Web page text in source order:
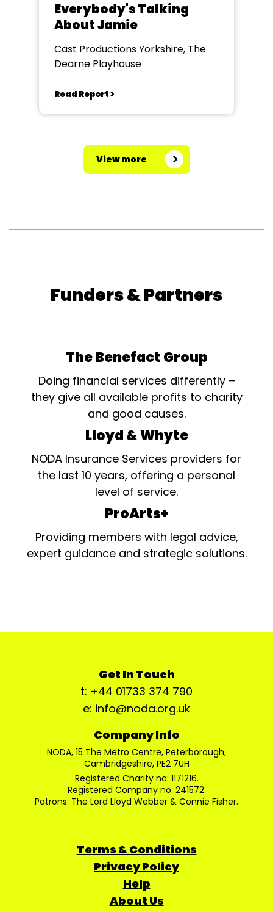
Everybody's Talking
About Jamie
Cast Productions Yorkshire, The
Dearne Playhouse
Read Report >
View more
Funders & Partners
The Benefact Group
Doing financial services differently –
they give all available profits to charity
and good causes.
Lloyd & Whyte
NODA Insurance Services providers for
the last 10 years, offering a personal
level of service.
ProArts+
Providing members with legal advice,
expert guidance and strategic solutions.
Get In Touch
t: +44 01733 374 790
e: info@noda.org.uk
Company Info
NODA, 15 The Metro Centre, Peterborough,
Cambridgeshire, PE2 7UH
Registered Charity no: 1171216.
Registered Company no: 241572.
Patrons: The Lord Lloyd Webber & Connie Fisher.
Terms & Conditions
Privacy Policy
Help
About Us